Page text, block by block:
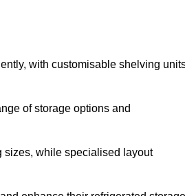
with customisable shelving
of storage options and
sizes, while specialised layout